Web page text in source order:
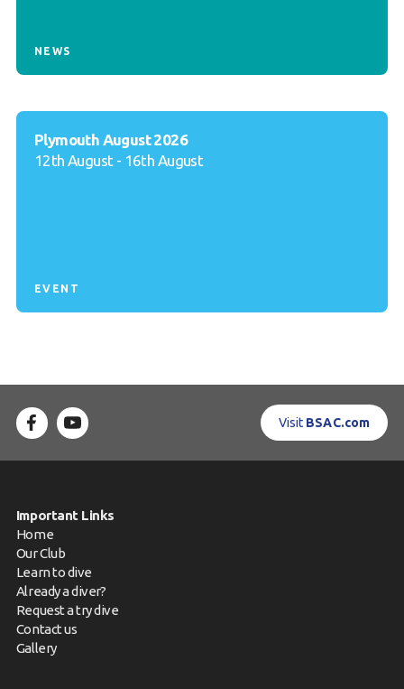
NEWS
Plymouth August 2026
12th August - 16th August
EVENT
Visit BSAC.com
Important Links
Home
Our Club
Learn to dive
Already a diver?
Request a try dive
Contact us
Gallery